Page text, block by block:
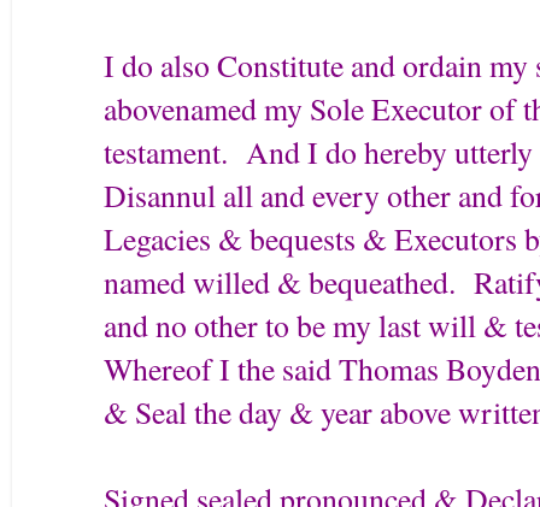
I do also Constitute and ordain my
abovenamed my Sole Executor of
testament. And I do hereby utterly
Disannul all and every other and
Legacies & bequests & Executors
named willed & bequeathed.
and no other to be my last will &
Whereof I the said Thomas
& Seal the day & year above
Signed sealed pronounced &